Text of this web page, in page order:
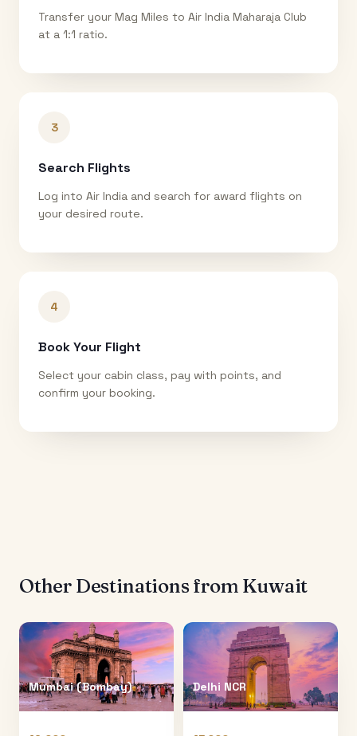
Transfer your Mag Miles to Air India Maharaja Club
at a 1:1 ratio.
3
Search Flights
Log into Air India and search for award flights on
your desired route.
4
Book Your Flight
Select your cabin class, pay with points, and
confirm your booking.
Other Destinations from Kuwait
Mumbai (Bombay) Delhi NCR